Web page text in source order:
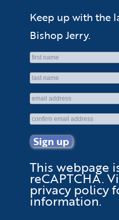
Keep up with the
Bishop Jerry.
This webpage
reCAPTCHA.
privacy policy
information.